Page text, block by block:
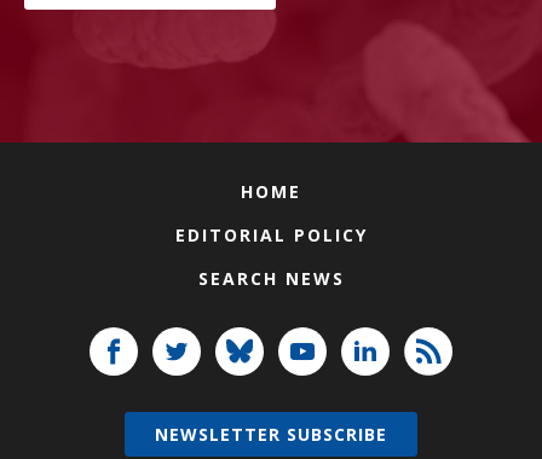
HOME
EDITORIAL POLICY
SEARCH NEWS
NEWSLETTER SUBSCRIBE